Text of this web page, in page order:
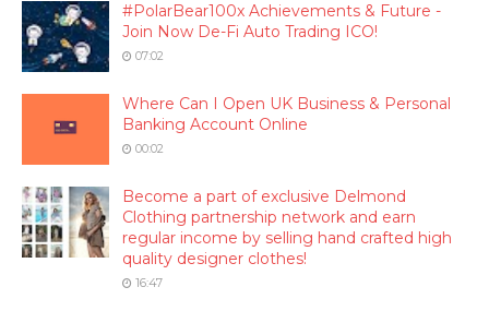
#PolarBear100x Achievements & Future -
Join Now De-Fi Auto Trading ICO!
07:02
Where Can I Open UK Business & Personal
Banking Account Online
00:02
Become a part of exclusive Delmond
Clothing partnership network and earn
regular income by selling hand crafted high
quality designer clothes!
16:47